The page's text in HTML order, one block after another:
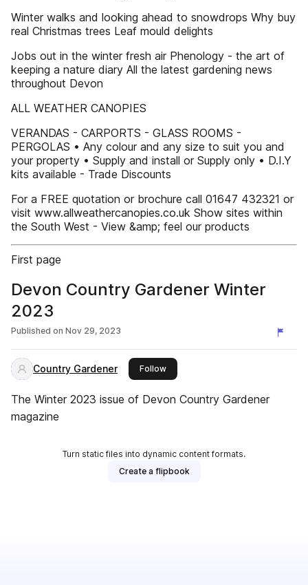
Winter walks and looking ahead to snowdrops Why buy
real Christmas trees Leaf mould delights
Jobs out in the winter fresh air Phenology - the art of
keeping a nature diary All the latest gardening news
throughout Devon
ALL WEATHER CANOPIES
VERANDAS - CARPORTS - GLASS ROOMS -
PERGOLAS • Any colour and any size to suit you and
your property • Supply and install or Supply only • D.I.Y
kits available - Trade Discounts
For a FREE quotation or brochure call 01647 432321 or
visit www.allweathercanopies.co.uk Show sites within
the South West - View &amp; feel our products
First page
Devon Country Gardener Winter
2023
Published on Nov 29, 2023
Country Gardener Followthis publisher
The Winter 2023 issue of Devon Country Gardener
magazine
Turn static files into dynamic content formats.
Create a flipbook